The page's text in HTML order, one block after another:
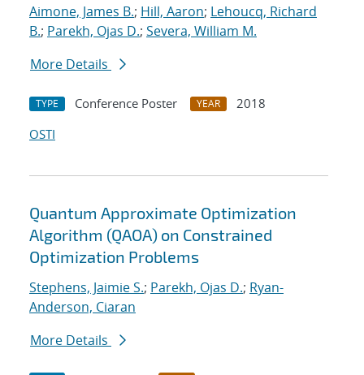
Aimone, James B.; Hill, Aaron; Lehoucq, Richard
B.; Parekh, Ojas D.; Severa, William M.
More Details
TYPE Conference Poster YEAR
2018
OSTI
Quantum Approximate Optimization
Algorithm (QAOA) on Constrained
Optimization Problems
Stephens, Jaimie S.; Parekh, Ojas D.; Ryan-
Anderson, Ciaran
More Details